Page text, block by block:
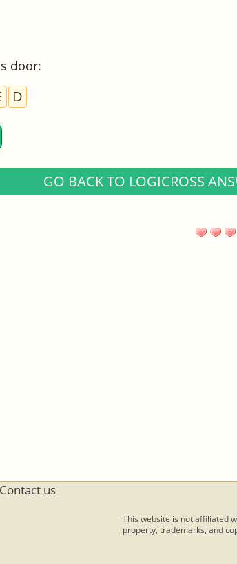
door:
D
GO BACK TO LOGICROSS
Contact us
This website is not affiliated
property, trademarks, and